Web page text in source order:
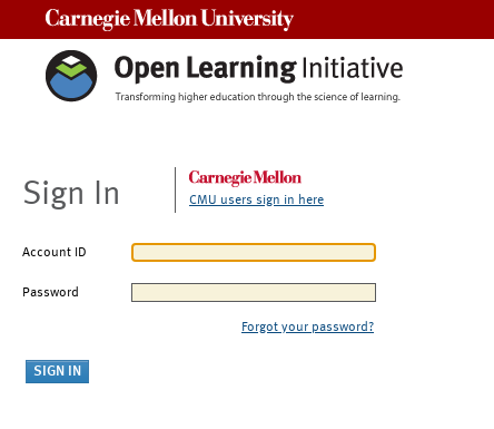
Sign In CMU users sign in here
Account ID
Password
Forgot your password?